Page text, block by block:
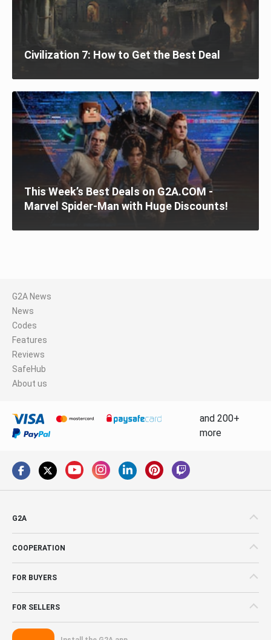
Civilization 7: How to Get the Best Deal
This Week’s Best Deals on G2A.COM -
Marvel Spider-Man with Huge Discounts!
G2A News
News
Codes
Features
Reviews
SafeHub
About us
and 200+
more
G2A
COOPERATION
FOR BUYERS
FOR SELLERS